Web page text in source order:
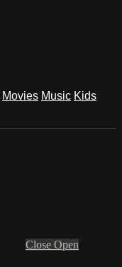
Movies Music Kids
Close Open